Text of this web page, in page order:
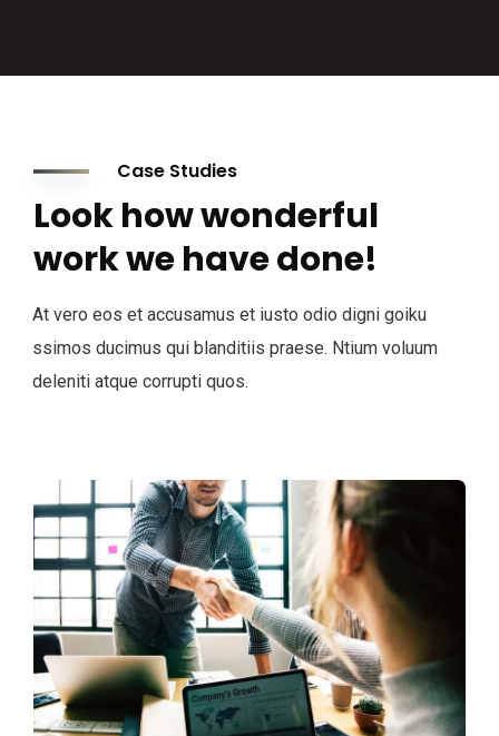
Case Studies
Look how wonderful
work we have done!
At vero eos et accusamus et iusto odio digni goiku
ssimos ducimus qui blanditiis praese. Ntium voluum
deleniti atque corrupti quos.